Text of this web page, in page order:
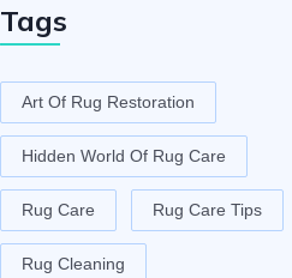
Tags
Art Of Rug Restoration
Hidden World Of Rug Care
Rug Care Rug Care Tips
Rug Cleaning